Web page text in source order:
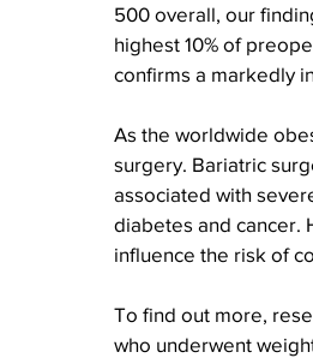
500 overall, our
highest 10% of
confirms a markedly
As the worldwide
surgery. Bariatric
associated with
diabetes and cancer.
influence the risk of
To find out more,
who underwent